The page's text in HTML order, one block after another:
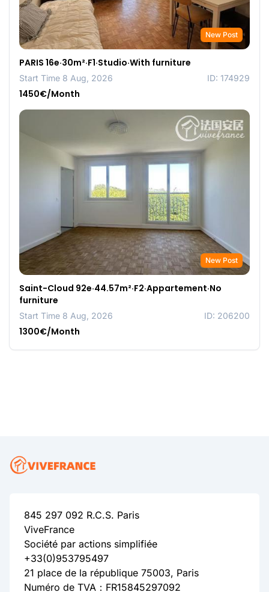
New Post
PARIS 16e·30m²·F1·Studio·With furniture
Start Time 8 Aug, 2026 ID: 174929
1450€/Month
New Post
Saint-Cloud 92e·44.57m²·F2·Appartement·No
furniture
Start Time 8 Aug, 2026 ID: 206200
1300€/Month
845 297 092 R.C.S. Paris
ViveFrance
Société par actions simplifiée
+33(0)953795497
21 place de la république 75003, Paris
Numéro de TVA：FR15845297092